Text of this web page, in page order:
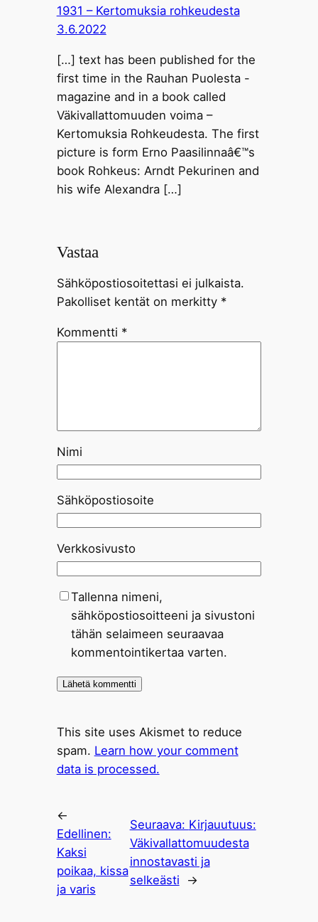
1931 – Kertomuksia rohkeudesta
3.6.2022
[…] text has been published for the
first time in the Rauhan Puolesta -
magazine and in a book called
Väkivallattomuuden voima –
Kertomuksia Rohkeudesta. The first
picture is form Erno Paasilinnaâ€™s
book Rohkeus: Arndt Pekurinen and
his wife Alexandra […]
Vastaa
Sähköpostiosoitettasi ei julkaista.
Pakolliset kentät on merkitty *
Kommentti *
Nimi
Sähköpostiosoite
Verkkosivusto
Tallenna nimeni,
sähköpostiosoitteeni ja sivustoni
tähän selaimeen seuraavaa
kommentointikertaa varten.
This site uses Akismet to reduce
spam. Learn how your comment
data is processed.
←
Edellinen:
Kaksi
poikaa, kissa
ja varis
Seuraava: Kirjauutuus:
Väkivallattomuudesta
innostavasti ja
selkeästi
→